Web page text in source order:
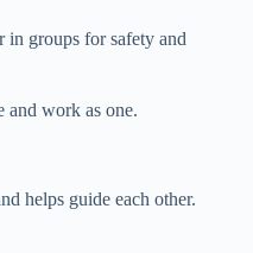
in groups for safety and
and work as one.
helps guide each other.